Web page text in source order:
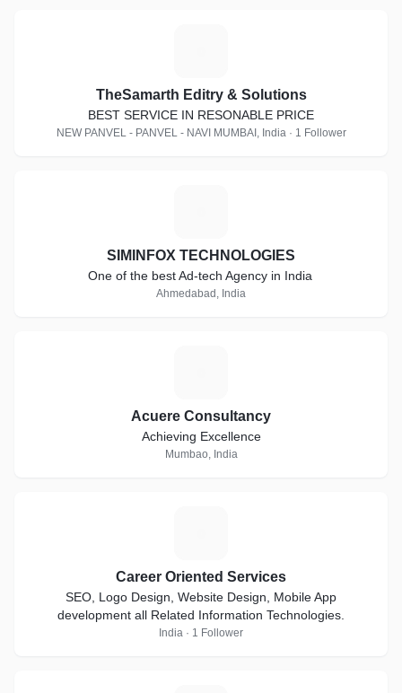
TheSamarth Editry & Solutions
BEST SERVICE IN RESONABLE PRICE
NEW PANVEL - PANVEL - NAVI MUMBAI, India · 1 Follower
SIMINFOX TECHNOLOGIES
One of the best Ad-tech Agency in India
Ahmedabad, India
Acuere Consultancy
Achieving Excellence
Mumbao, India
Career Oriented Services
SEO, Logo Design, Website Design, Mobile App
development all Related Information Technologies.
India · 1 Follower